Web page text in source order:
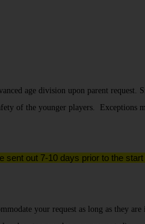
age division upon parent request.
of the younger players. Exceptions
out 7-10 days prior to the
your request as long as they are